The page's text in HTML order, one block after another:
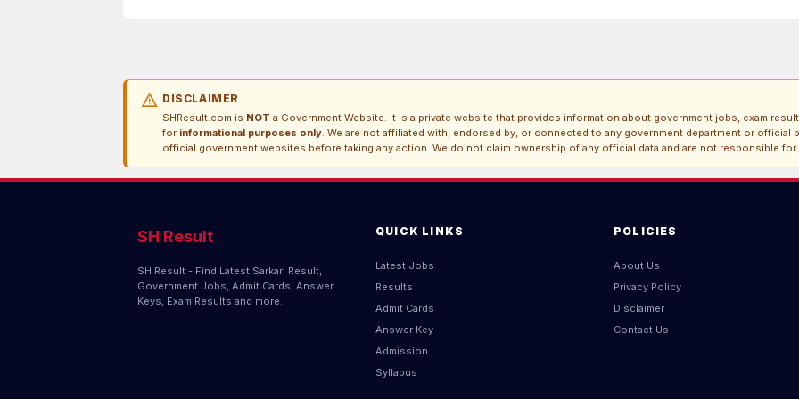
warning DISCLAIMER
SHResult.com is NOT a Government Website. It is a private website that provides information about government jobs, exam
for informational purposes only. We are not affiliated with, endorsed by, or connected to any government department or official
official government websites before taking any action. We do not claim ownership of any official data and are not responsible
SH Result
SH Result - Find Latest Sarkari Result,
Government Jobs, Admit Cards, Answer
Keys, Exam Results and more.
QUICK LINKS
Latest Jobs
Results
Admit Cards
Answer Key
Admission
Syllabus
POLICIES
About Us
Privacy Policy
Disclaimer
Contact Us